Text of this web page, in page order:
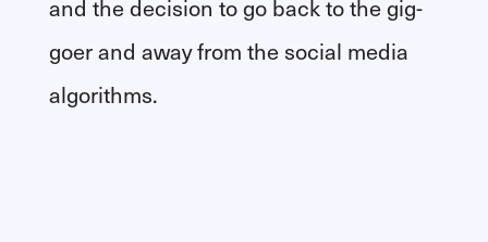
and the decision to go back to the gig-
goer and away from the social media
algorithms.